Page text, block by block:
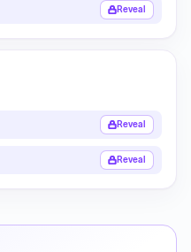
Reveal
Reveal
Reveal